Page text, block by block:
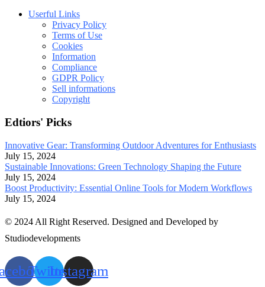
Userful Links
Privacy Policy
Terms of Use
Cookies
Information
Compliance
GDPR Policy
Sell informations
Copyright
Edtiors' Picks
Innovative Gear: Transforming Outdoor Adventures for Enthusiasts
July 15, 2024
Sustainable Innovations: Green Technology Shaping the Future
July 15, 2024
Boost Productivity: Essential Online Tools for Modern Workflows
July 15, 2024
© 2024 All Right Reserved. Designed and Developed by
Studiodevelopments
TwitterInstagram